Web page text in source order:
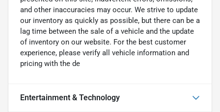
and other inaccuracies may occur. We strive to update
our inventory as quickly as possible, but there can be a
lag time between the sale of a vehicle and the update
of inventory on our website. For the best customer
experience, please verify all vehicle information and
pricing with the de
Entertainment & Technology